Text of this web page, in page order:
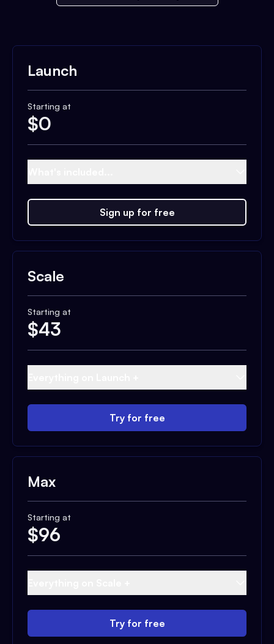
Launch
Starting at
$0
Sign up for free
Scale
Starting at
$43
Try for free
Max
Starting at
$96
Try for free